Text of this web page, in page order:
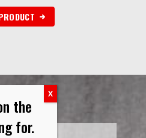
the
for.